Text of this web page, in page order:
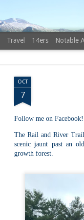
OCT
7
Follow me on Facebook!
The Rail and River
scenic jaunt past an
growth forest.
Travel 14ers Notable